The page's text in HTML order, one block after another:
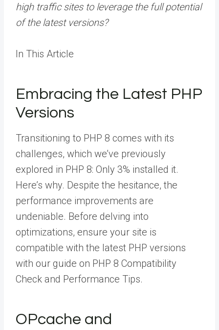
high traffic sites to leverage the full potential
of the latest versions?
In This Article
Embracing the Latest PHP
Versions
Transitioning to PHP 8 comes with its
challenges, which we’ve previously
explored in PHP 8: Only 3% installed it.
Here’s why. Despite the hesitance, the
performance improvements are
undeniable. Before delving into
optimizations, ensure your site is
compatible with the latest PHP versions
with our guide on PHP 8 Compatibility
Check and Performance Tips.
OPcache and